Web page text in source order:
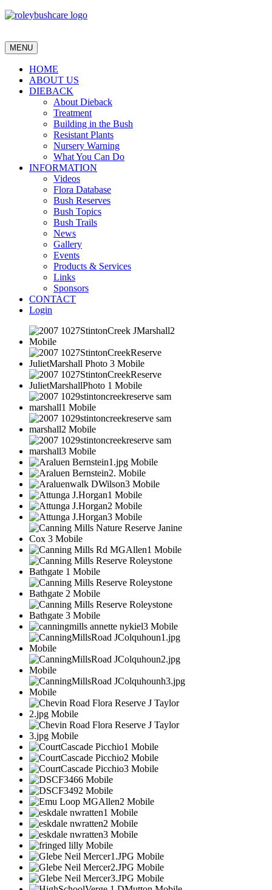
MENU
HOME
ABOUT US
DIEBACK
About Dieback
Treatment
Building in the Bush
Resistant Plants
Nursery Warning
What You Can Do
INFORMATION
Videos
Flora Database
Bush Reserves
Bush Topics
Bush Trails
News
Gallery
Events
Products & Services
Links
Sponsors
CONTACT
Login